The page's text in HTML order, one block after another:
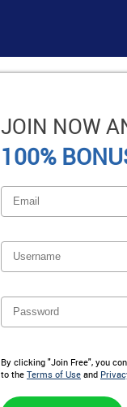
JOIN NOW
100%
By clicking "Join Free", you
to the Terms of Use and